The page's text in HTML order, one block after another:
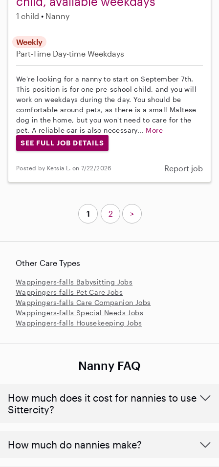
1 child Nanny
Weekly
Part-Time Day-time Weekdays
We're looking for a nanny to start on September 7th.
This position is for one pre-school child, and you will
work on weekdays during the day. You should be
comfortable around pets, as there is a small Maltese
dog in the home, but you won't need to care for the
pet. A reliable car is also necessary... More
SEE FULL JOB DETAILS
Posted by Ketsia L. on 7/22/2026 Report job
Other Care Types
Wappingers-falls Babysitting Jobs
Wappingers-falls Pet Care Jobs
Wappingers-falls Care Companion Jobs
Wappingers-falls Special Needs Jobs
Wappingers-falls Housekeeping Jobs
1 2 >
Nanny FAQ
How much does it cost for nannies to use
Sittercity?
How much do nannies make?